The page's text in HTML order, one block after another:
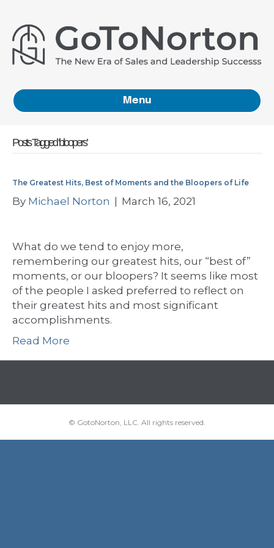
Menu
Posts Tagged ‘bloopers’
The Greatest Hits, Best of Moments and the Bloopers of Life
By Michael Norton March 16, 2021
What do we tend to enjoy more,
remembering our greatest hits, our “best of”
moments, or our bloopers? It seems like most
of the people I asked preferred to reflect on
their greatest hits and most significant
accomplishments.
Read More
© GotoNorton, LLC. All rights reserved.